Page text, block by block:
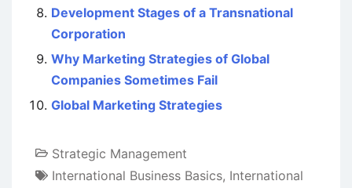
Development Stages of a Transnational
Corporation
Why Marketing Strategies of Global
Companies Sometimes Fail
Global Marketing Strategies
Strategic Management
International Business Basics, International